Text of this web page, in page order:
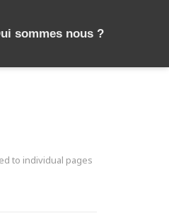
sommes nous ?
to individual pages